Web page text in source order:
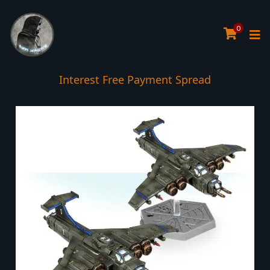
0
Interest Free Payment Spread